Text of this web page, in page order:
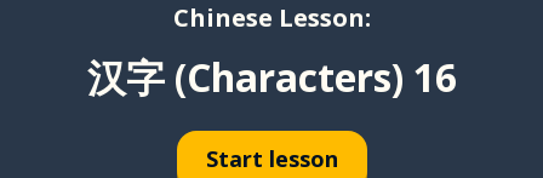
Chinese Lesson:
汉字 (Characters) 16
Start lesson